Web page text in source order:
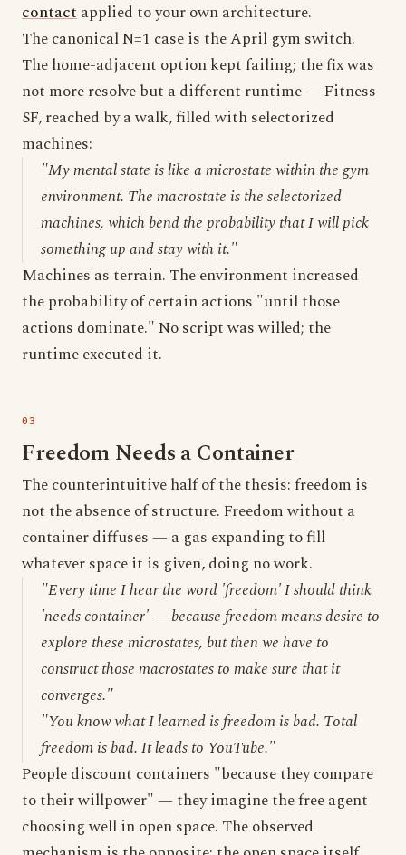
contactapplied to your own architecture.
The canonical N=1 case is the April gym switch.
The home-adjacent option kept failing; the fix was
not more resolve but a different runtime — Fitness
SF, reached by a walk, filled with selectorized
machines:
"My mental state is like a microstate within the gym
environment. The macrostate is the selectorized
machines, which bend the probability that I will pick
something up and stay with it."
Machines as terrain. The environment increased
the probability of certain actions "until those
actions dominate." No script was willed; the
runtime executed it.
Freedom Needs a Container
The counterintuitive half of the thesis: freedom is
not the absence of structure. Freedom without a
container diffuses — a gas expanding to fill
whatever space it is given, doing no work.
"Every time I hear the word 'freedom' I should think
'needs container' — because freedom means desire to
explore these microstates, but then we have to
construct those macrostates to make sure that it
converges."
"You know what I learned is freedom is bad. Total
freedom is bad. It leads to YouTube."
People discount containers "because they compare
to their willpower" — they imagine the free agent
choosing well in open space. The observed